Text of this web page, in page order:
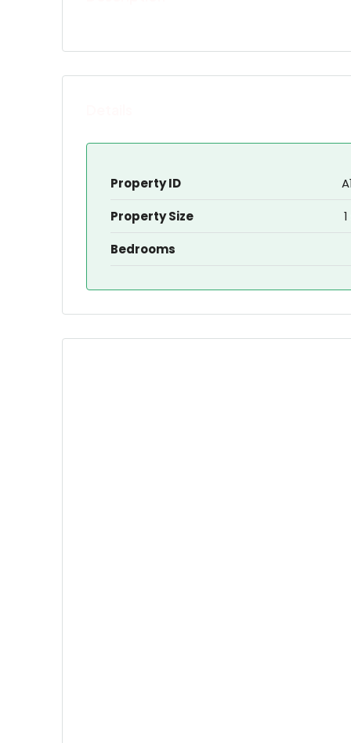
Property ID
Property Size
Bedrooms